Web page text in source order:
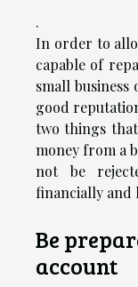
.
In order to
capable of
small
good
two things
money from a
not be
financially and
Be
account